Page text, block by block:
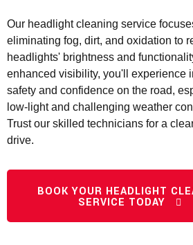
Our headlight cleaning service
eliminating fog, dirt, and oxidation to
headlights' brightness and
enhanced visibility, you'll experience
safety and confidence on the road,
low-light and challenging weather
Trust our skilled technicians for a
drive.
BOOK YOUR HEADLIGHT
SERVICE TODAY